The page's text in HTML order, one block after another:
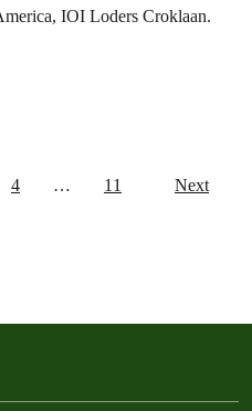
IOI Loders Croklaan.
4 … 11 Next